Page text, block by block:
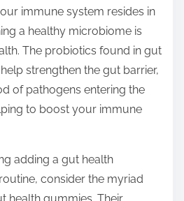
immune system resides in
a healthy microbiome is
The probiotics found in gut
strengthen the gut barrier,
of pathogens entering the
to boost your immune
adding a gut health
consider the myriad